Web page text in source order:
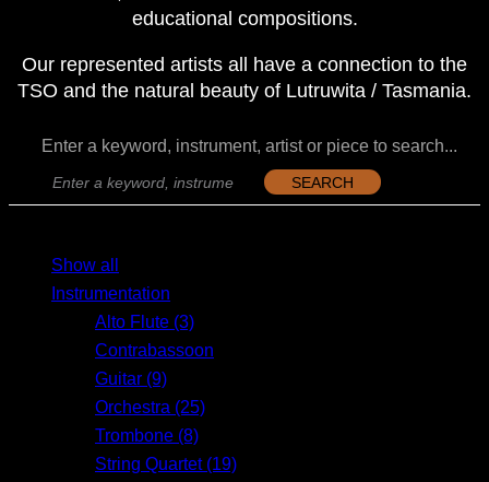
educational compositions.
Our represented artists all have a connection to the
TSO and the natural beauty of Lutruwita / Tasmania.
Enter a keyword, instrument, artist or piece to search...
SEARCH
Show all
Instrumentation
Alto Flute (3)
Contrabassoon
Guitar (9)
Orchestra (25)
Trombone (8)
String Quartet (19)